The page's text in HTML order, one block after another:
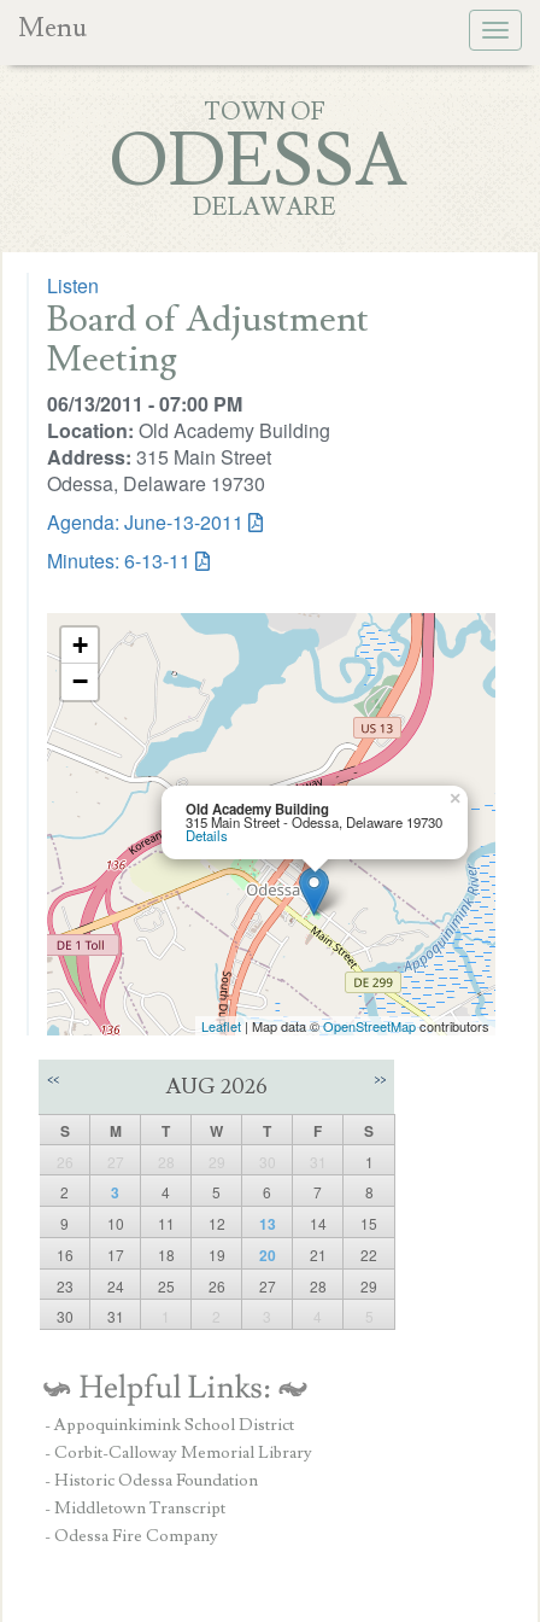
Menu
TOWN OF
ODESSA
DELAWARE
Listen
Board of Adjustment
Meeting
06/13/2011 - 07:00 PM
Location: Old Academy Building
Address: 315 Main Street
Odessa, Delaware 19730
Agenda: June-13-2011
Minutes: 6-13-11
Old Academy Building
315 Main Street - Odessa, Delaware 19730
Details
×
+
−
Leaflet | Map data ©OpenStreetMapcontributors
<< AUG 2026 >>
S M T W T F S
26 27 28 29 30 31
1
2
3 4 5 6 7
8
9
10 11 12 13 14
15
16
17 18 19 20 21
22
23
24 25 26 27 28
29
30
31 1 2 3 4 5
- Appoquinkimink School District
- Corbit-Calloway Memorial Library
- Historic Odessa Foundation
- Middletown Transcript
- Odessa Fire Company